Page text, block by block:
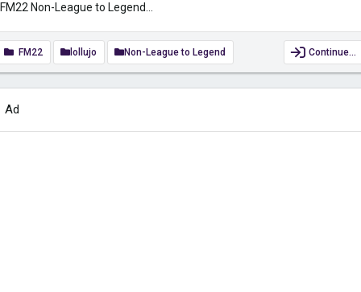
FM22 Non-League to Legend...
FM22 lollujo Non-League to Legend Continue…
Ad